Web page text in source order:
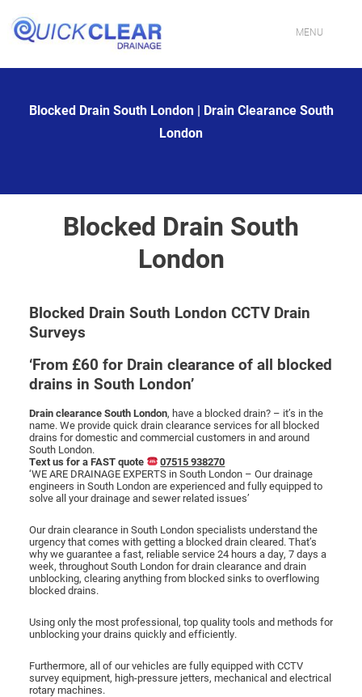
content
DRAIN REPAIR EXPERTS IN LONDON
EMERGENCY DRAIN UNBLOCKING IN LONDON
BLOG
MENU
Blocked Drain South London | Drain Clearance South
London
Blocked Drain South
London
Blocked Drain South London CCTV Drain
Surveys
‘From £60 for Drain clearance of all blocked
drains in South London’
Drain clearance South London, have a blocked drain? – it’s in the
name. We provide quick drain clearance services for all blocked
drains for domestic and commercial customers in and around
South London.
Text us for a FAST quote
07515 938270
‘WE ARE DRAINAGE EXPERTS in South London – Our drainage
engineers in South London are experienced and fully equipped to
solve all your drainage and sewer related issues’
Our drain clearance in South London specialists understand the
urgency that comes with getting a blocked drain cleared. That’s
why we guarantee a fast, reliable service 24 hours a day, 7 days a
week, throughout South London for drain clearance and drain
unblocking, clearing anything from blocked sinks to overflowing
blocked drains.
Using only the most professional, top quality tools and methods for
unblocking your drains quickly and efficiently.
Furthermore, all of our vehicles are fully equipped with CCTV
survey equipment, high-pressure jetters, mechanical and electrical
rotary machines.